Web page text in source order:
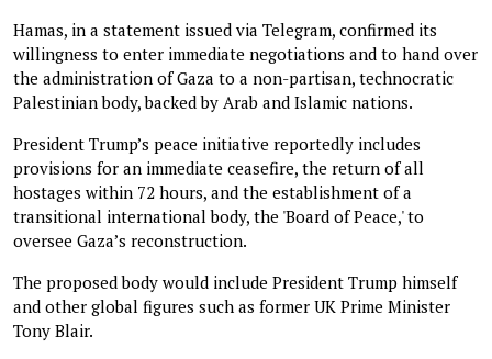
Hamas, in a statement issued via Telegram, confirmed its
willingness to enter immediate negotiations and to hand over
the administration of Gaza to a non-partisan, technocratic
Palestinian body, backed by Arab and Islamic nations.
President Trump’s peace initiative reportedly includes
provisions for an immediate ceasefire, the return of all
hostages within 72 hours, and the establishment of a
transitional international body, the 'Board of Peace,' to
oversee Gaza’s reconstruction.
The proposed body would include President Trump himself
and other global figures such as former UK Prime Minister
Tony Blair.